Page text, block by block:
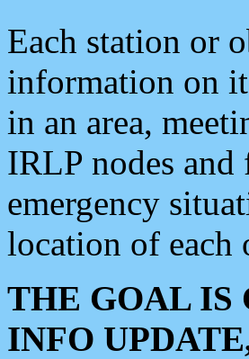
Each station or
information on
in an area,
IRLP nodes and
emergency
location of each
THE GOAL IS
INFO